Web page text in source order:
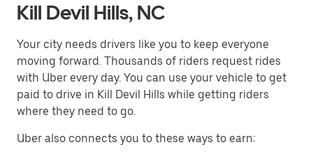
Kill Devil Hills, NC
Your city needs drivers like you to keep everyone
moving forward. Thousands of riders request rides
with Uber every day. You can use your vehicle to get
paid to drive in Kill Devil Hills while getting riders
where they need to go.
Uber also connects you to these ways to earn: